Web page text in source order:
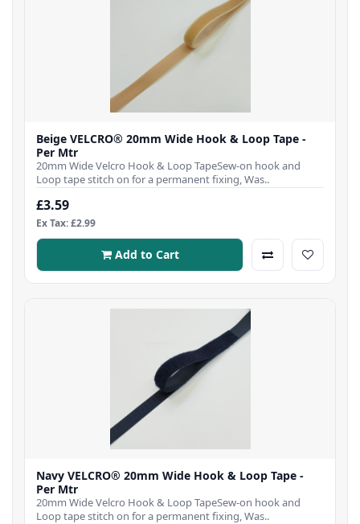
Beige VELCRO® 20mm Wide Hook & Loop Tape -
Per Mtr
20mm Wide Velcro Hook & Loop TapeSew-on hook and
Loop tape stitch on for a permanent fixing, Was..
£3.59
Ex Tax: £2.99
Add to Cart
Navy VELCRO® 20mm Wide Hook & Loop Tape -
Per Mtr
20mm Wide Velcro Hook & Loop TapeSew-on hook and
Loop tape stitch on for a permanent fixing, Was..